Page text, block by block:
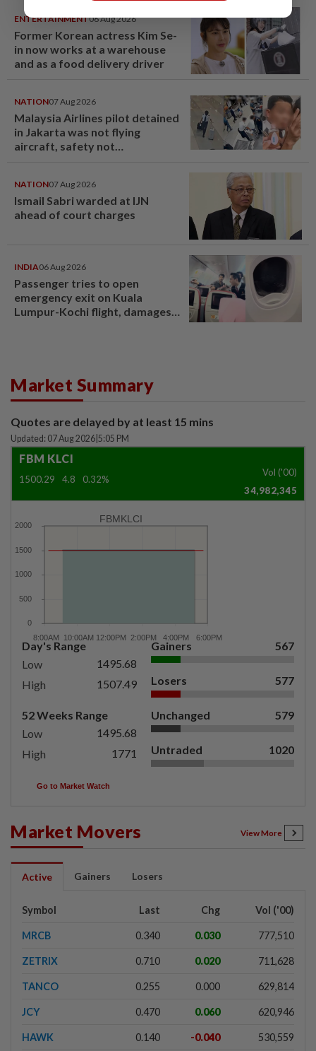
ENTERTAINMENT06 Aug 2026
Former Korean actress Kim Se-
in now works at a warehouse
and as a food delivery driver
NATION07 Aug 2026
Malaysia Airlines pilot detained
in Jakarta was not flying
aircraft, safety not
NATION07 Aug 2026
Ismail Sabri warded at IJN
ahead of court charges
INDIA06 Aug 2026
Passenger tries to open
emergency exit on Kuala
Lumpur-Kochi flight, damages
Market Summary
Quotes are delayed by at least 15 mins
Updated: 07 Aug 2026 5:05 PM
FBM KLCI
1500.29 4.8 0.32%
Vol ('00)
34,982,345
FBMKLCI
Day's Range
Low
1495.68
High
1507.49
52 Weeks Range
Low
1495.68
High
1771
Gainers 567
Losers 577
Unchanged 579
Untraded 1020
Go to Market Watch
Market Movers View More
Active Gainers Losers
Symbol Last Chg Vol ('00)
MRCB 0.340 0.030 777,510
ZETRIX 0.710 0.020 711,628
TANCO 0.255 0.000 629,814
JCY 0.470 0.060 620,946
HAWK 0.140 -0.040 530,559